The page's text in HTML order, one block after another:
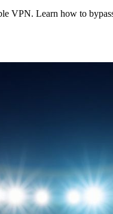
Learn how to